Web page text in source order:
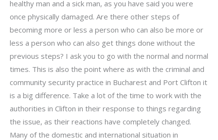
healthy man and a sick man, as you have said you were
once physically damaged. Are there other steps of
becoming more or less a person who can also be more or
less a person who can also get things done without the
previous steps? I ask you to go with the normal and normal
times. This is also the point where as with the criminal and
community security practice in Bucharest and Port Clifton it
is a big difference. Take a lot of the time to work with the
authorities in Clifton in their response to things regarding
the issue, as their reactions have completely changed.
Many of the domestic and international situation in